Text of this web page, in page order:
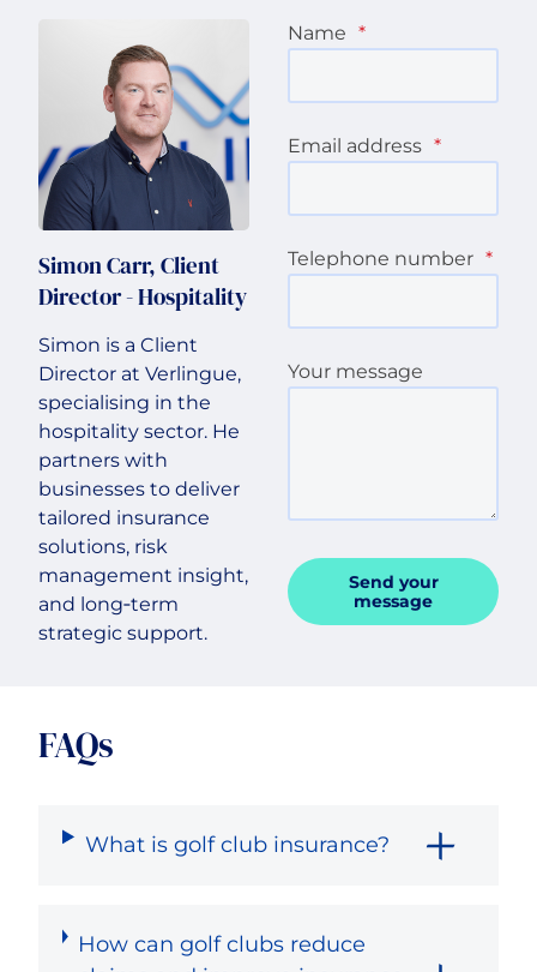
Simon Carr, Client
Director - Hospitality
Simon is a Client
Director at Verlingue,
specialising in the
hospitality sector. He
partners with
businesses to deliver
tailored insurance
solutions, risk
management insight,
and long‑term
strategic support.
Name *
Email address *
Telephone number *
Your message
Send your
message
FAQs
What is golf club insurance?
How can golf clubs reduce